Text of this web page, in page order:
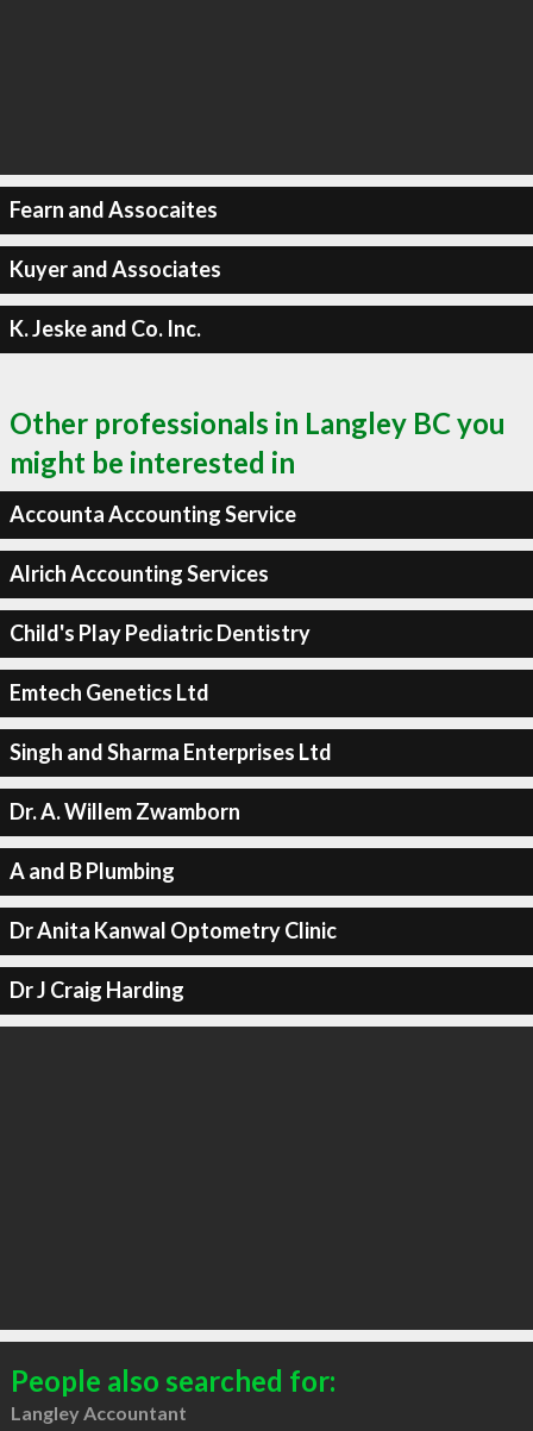
Fearn and Assocaites
Kuyer and Associates
K. Jeske and Co. Inc.
Other professionals in Langley BC you
might be interested in
Accounta Accounting Service
Alrich Accounting Services
Child's Play Pediatric Dentistry
Emtech Genetics Ltd
Singh and Sharma Enterprises Ltd
Dr. A. Willem Zwamborn
A and B Plumbing
Dr Anita Kanwal Optometry Clinic
Dr J Craig Harding
People also searched for:
Langley Accountant